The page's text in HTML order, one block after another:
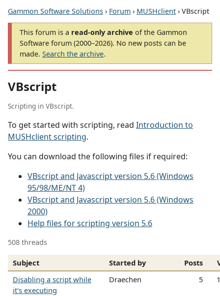
Gammon Software Solutions › Forum › MUSHclient › VBscript
This forum is a read-only archive of the Gammon
Software forum (2000–2026). No new posts can be
made. Search the archive.
VBscript
Scripting in VBscript.
To get started with scripting, read Introduction to
MUSHclient scripting.
You can download the following files if required:
VBscript and Javascript version 5.6 (Windows
95/98/ME/NT 4)
VBscript and Javascript version 5.6 (Windows
2000)
Help files for scripting version 5.6
508 threads
Subject Started by Posts
Disabling a script while
it's executing
Draechen 5